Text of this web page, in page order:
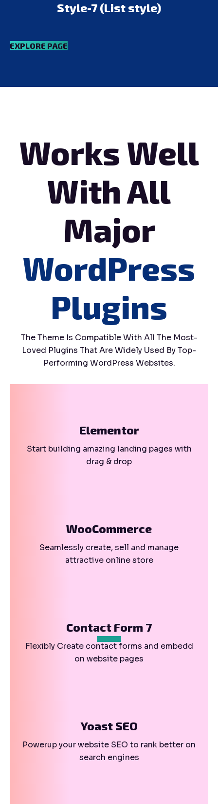
Style-7 (List style)
EXPLORE PAGE
Works Well
With All
Major
WordPress
Plugins
The Theme Is Compatible With All The Most-
Loved Plugins That Are Widely Used By Top-
Performing WordPress Websites.
Elementor
Start building amazing landing pages with
drag & drop
WooCommerce
Seamlessly create, sell and manage
attractive online store
Contact Form 7
Flexibly Create contact forms and embedd
on website pages
Yoast SEO
Powerup your website SEO to rank better on
search engines